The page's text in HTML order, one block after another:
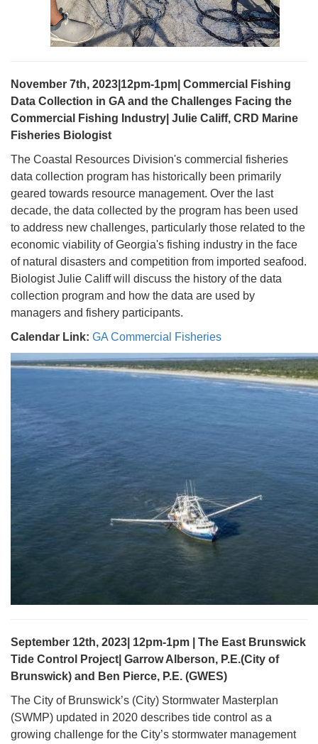
November 7th, 2023|12pm-1pm| Commercial Fishing
Data Collection in GA and the Challenges Facing the
Commercial Fishing Industry| Julie Califf, CRD Marine
Fisheries Biologist
The Coastal Resources Division's commercial fisheries
data collection program has historically been primarily
geared towards resource management. Over the last
decade, the data collected by the program has been used
to address new challenges, particularly those related to the
economic viability of Georgia's fishing industry in the face
of natural disasters and competition from imported seafood.
Biologist Julie Califf will discuss the history of the data
collection program and how the data are used by
managers and fishery participants.
Calendar Link: GA Commercial Fisheries
September 12th, 2023| 12pm-1pm | The East Brunswick
Tide Control Project| Garrow Alberson, P.E.(City of
Brunswick) and Ben Pierce, P.E. (GWES)
The City of Brunswick’s (City) Stormwater Masterplan
(SWMP) updated in 2020 describes tide control as a
growing challenge for the City’s stormwater management